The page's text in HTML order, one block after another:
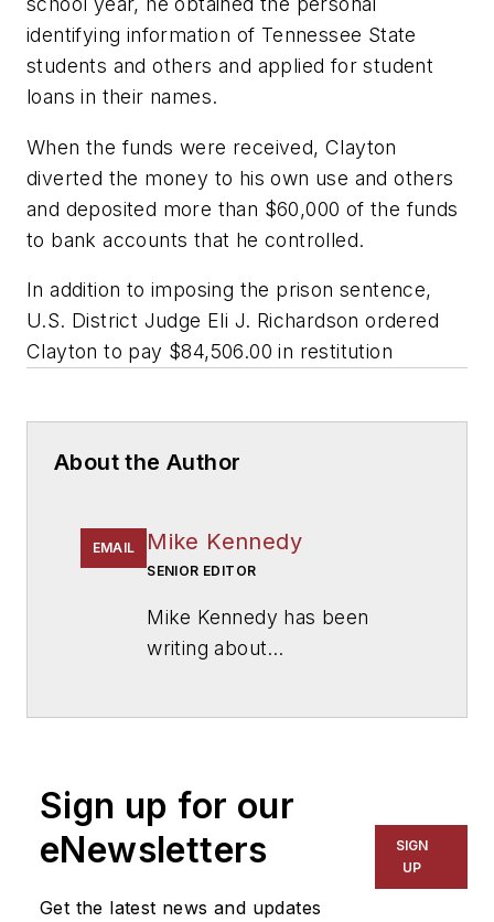
identifying information of Tennessee State
students and others and applied for student
loans in their names.
When the funds were received, Clayton
diverted the money to his own use and others
and deposited more than $60,000 of the funds
to bank accounts that he controlled.
In addition to imposing the prison sentence,
U.S. District Judge Eli J. Richardson ordered
Clayton to pay $84,506.00 in restitution
About the Author
EMAIL Mike Kennedy
SENIOR EDITOR
Mike Kennedy has been
writing about
for The Chicago Tribune,
The Kansas City Star, The
Kansas City Times and City
News Bureau of Chicago.
Sign up for our
eNewsletters
Get the latest news and updates
SIGN
UP